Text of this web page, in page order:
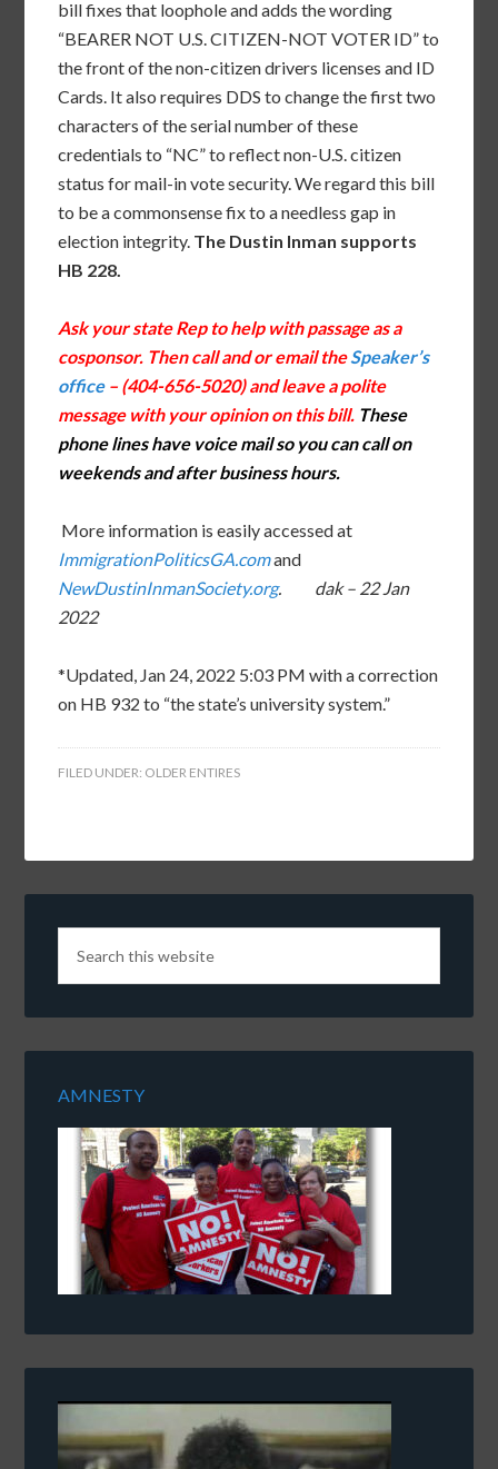
bill fixes that loophole and adds the wording
“BEARER NOT U.S. CITIZEN-NOT VOTER ID” to
the front of the non-citizen drivers licenses and ID
Cards. It also requires DDS to change the first two
characters of the serial number of these
credentials to “NC” to reflect non-U.S. citizen
status for mail-in vote security. We regard this bill
to be a commonsense fix to a needless gap in
election integrity. The Dustin Inman supports
HB 228.
Ask your state Rep to help with passage as a
cosponsor. Then call and or email theSpeaker’s
office– (404-656-5020) and leave a polite
message with your opinion on this bill. These
phone lines have voice mail so you can call on
weekends and after business hours.
More information is easily accessed at
ImmigrationPoliticsGA.comand
NewDustinInmanSociety.org. dak – 22 Jan
2022
*Updated, Jan 24, 2022 5:03 PM with a correction
on HB 932 to “the state’s university system.”
FILED UNDER: OLDER ENTIRES
AMNESTY